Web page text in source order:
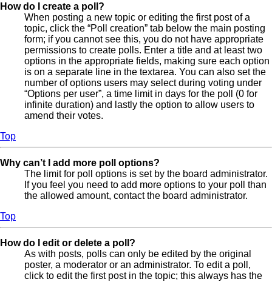
How do I create a poll?
When posting a new topic or editing the first post of a
topic, click the “Poll creation” tab below the main posting
form; if you cannot see this, you do not have appropriate
permissions to create polls. Enter a title and at least two
options in the appropriate fields, making sure each option
is on a separate line in the textarea. You can also set the
number of options users may select during voting under
“Options per user”, a time limit in days for the poll (0 for
infinite duration) and lastly the option to allow users to
amend their votes.
Top
Why can’t I add more poll options?
The limit for poll options is set by the board administrator.
If you feel you need to add more options to your poll than
the allowed amount, contact the board administrator.
Top
How do I edit or delete a poll?
As with posts, polls can only be edited by the original
poster, a moderator or an administrator. To edit a poll,
click to edit the first post in the topic; this always has the